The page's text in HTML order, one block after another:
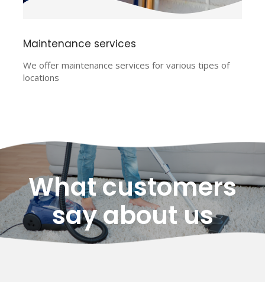
Maintenance services
We offer maintenance services for various tipes of
locations
What customers
say about us